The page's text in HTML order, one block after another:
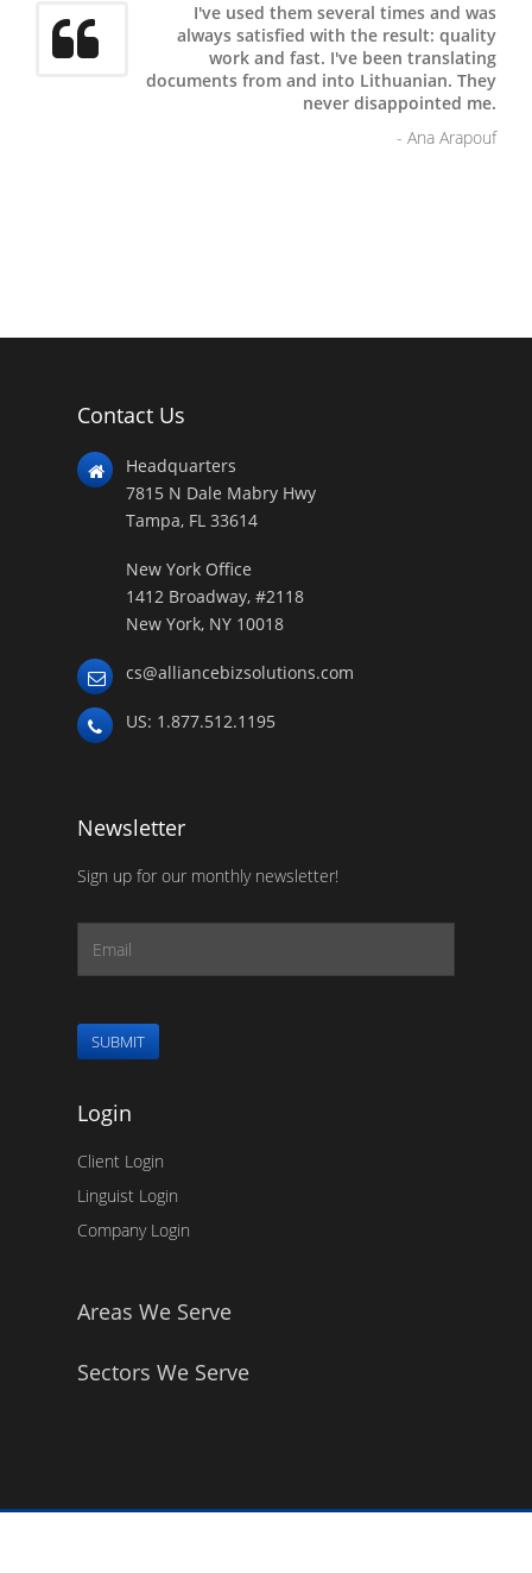
I've used them several times and was
always satisfied with the result: quality
work and fast. I've been translating
documents from and into Lithuanian. They
never disappointed me.
- Ana Arapouf
Contact Us
Headquarters
7815 N Dale Mabry Hwy
Tampa, FL 33614
New York Office
1412 Broadway, #2118
New York, NY 10018
cs@alliancebizsolutions.com
US: 1.877.512.1195
Newsletter
Sign up for our monthly newsletter!
SUBMIT
Login
Client Login
Linguist Login
Company Login
Areas We Serve
Sectors We Serve